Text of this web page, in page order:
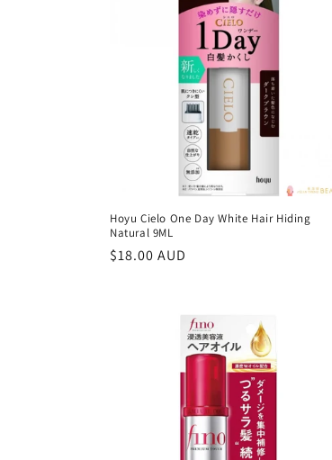
Hoyu Cielo One Day White Hair Hiding
Natural 9ML
Regular
$18.00 AUD